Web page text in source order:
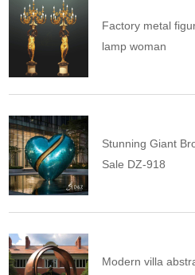
Factory metal
lamp woman
Stunning Giant
Sale DZ-918
Modern villa